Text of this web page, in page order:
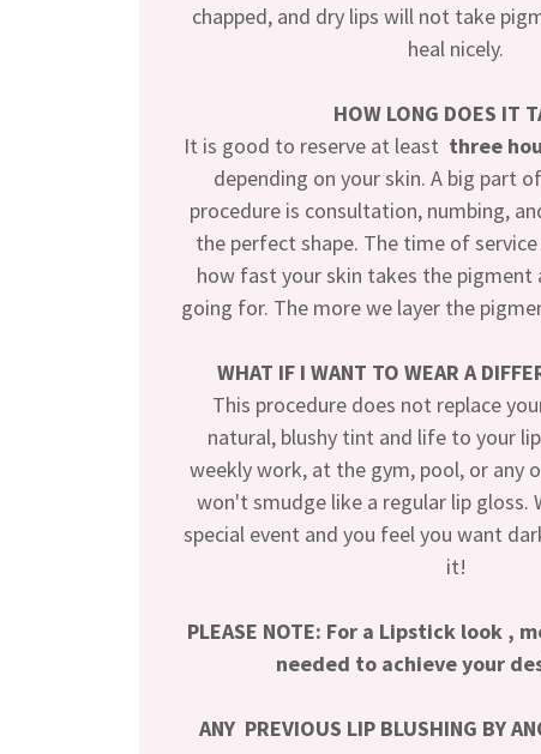
chapped, and dry lips will not take
heal nicely.
HOW LONG DOES IT
It is good to reserve at least three
depending on your skin. A big part
procedure is consultation, numbing,
the perfect shape. The time of
how fast your skin takes the pigment
going for. The more we layer the
WHAT IF I WANT TO WEAR A
This procedure does not replace
natural, blushy tint and life to your
weekly work, at the gym, pool, or any
won't smudge like a regular lip gloss.
special event and you feel you want
it!
PLEASE NOTE: For a Lipstick look ,
needed to achieve your
ANY PREVIOUS LIP BLUSHING BY